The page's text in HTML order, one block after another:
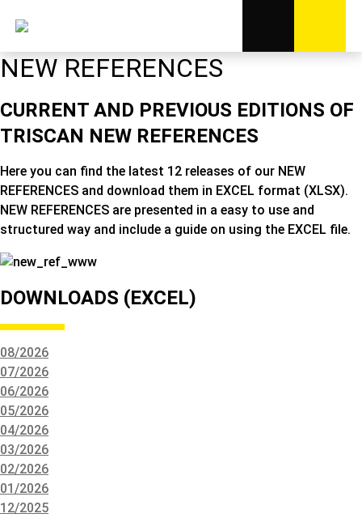
NEW REFERENCES
CURRENT AND PREVIOUS EDITIONS OF
TRISCAN NEW REFERENCES
Here you can find the latest 12 releases of our NEW
REFERENCES and download them in EXCEL format (XLSX).
NEW REFERENCES are presented in a easy to use and
structured way and include a guide on using the EXCEL file.
DOWNLOADS (EXCEL)
08/2026
07/2026
06/2026
05/2026
04/2026
03/2026
02/2026
01/2026
12/2025